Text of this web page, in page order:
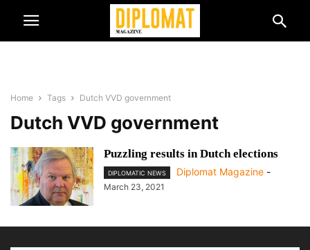
Home Tags Dutch VVD government
Dutch VVD government
Puzzling results in Dutch elections
DIPLOMATIC NEWS Diplomat Magazine -
March 23, 2021